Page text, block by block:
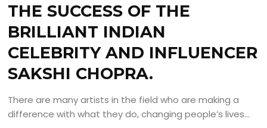
THE SUCCESS OF THE
BRILLIANT INDIAN
CELEBRITY AND INFLUENCER
SAKSHI CHOPRA.
There are many artists in the field who are making a
difference with what they do, changing people’s lives...